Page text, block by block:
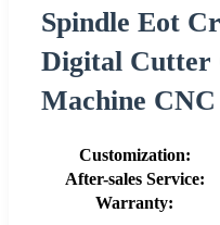
Spindle Eot
Digital Cutter
Machine
Customization:
After-sales Service:
Warranty: